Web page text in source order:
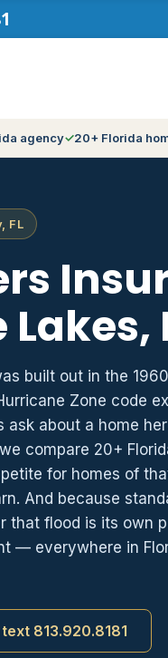
agency 20+ Florida
FL
built out in the
Zone code
about a home
compare 20+
for homes of
And because
that flood is its own
— everywhere in
813.920.8181